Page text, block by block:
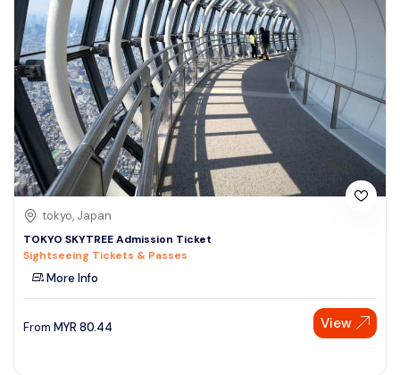
tokyo, Japan
TOKYO SKYTREE Admission Ticket
Sightseeing Tickets & Passes
More Info
From MYR 80.44 View